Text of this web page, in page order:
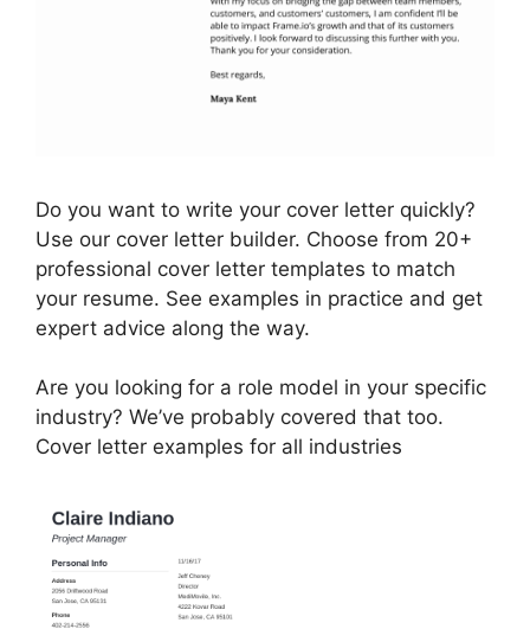
Do you want to write your cover letter quickly?
Use our cover letter builder. Choose from 20+
professional cover letter templates to match
your resume. See examples in practice and get
expert advice along the way.
Are you looking for a role model in your specific
industry? We’ve probably covered that too.
Cover letter examples for all industries